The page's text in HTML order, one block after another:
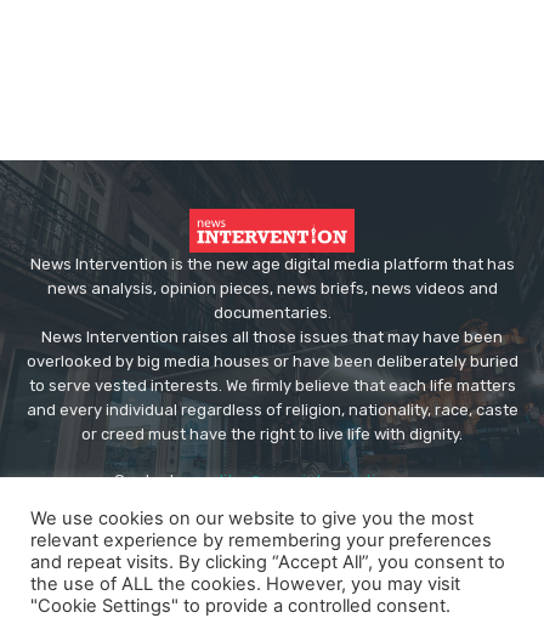
News Intervention is the new age digital media platform that has
news analysis, opinion pieces, news briefs, news videos and
documentaries.
News Intervention raises all those issues that may have been
overlooked by big media houses or have been deliberately buried
to serve vested interests. We firmly believe that each life matters
and every individual regardless of religion, nationality, race, caste
or creed must have the right to live life with dignity.
Contact us:editor@newsintervention.com
We use cookies on our website to give you the most
relevant experience by remembering your preferences
and repeat visits. By clicking “Accept All”, you consent to
the use of ALL the cookies. However, you may visit
"Cookie Settings" to provide a controlled consent.